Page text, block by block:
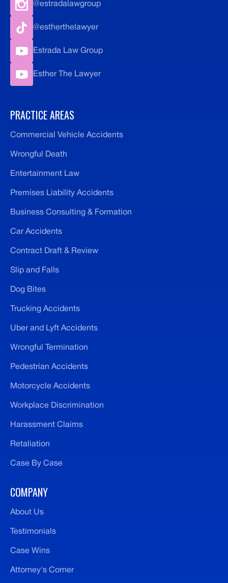
@estradalawgroup
@estherthelawyer
Estrada Law Group
Esther The Lawyer
PRACTICE AREAS
Commercial Vehicle Accidents
Wrongful Death
Entertainment Law
Premises Liability Accidents
Business Consulting & Formation
Car Accidents
Contract Draft & Review
Slip and Falls
Dog Bites
Trucking Accidents
Uber and Lyft Accidents
Wrongful Termination
Pedestrian Accidents
Motorcycle Accidents
Workplace Discrimination
Harassment Claims
Retaliation
Case By Case
COMPANY
About Us
Testimonials
Case Wins
Attorney's Corner